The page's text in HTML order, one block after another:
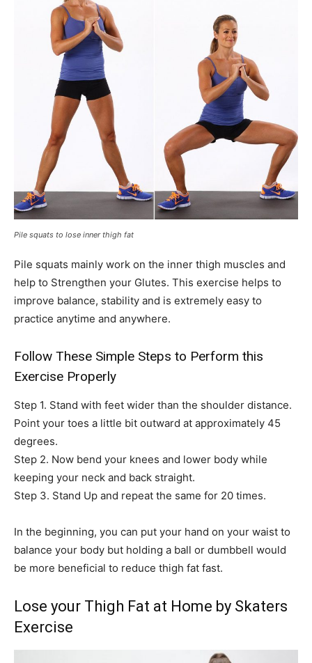
Pile squats to lose inner thigh fat
Pile squats mainly work on the inner thigh muscles and
help to Strengthen your Glutes. This exercise helps to
improve balance, stability and is extremely easy to
practice anytime and anywhere.
Follow These Simple Steps to Perform this
Exercise Properly
Step 1. Stand with feet wider than the shoulder distance.
Point your toes a little bit outward at approximately 45
degrees.
Step 2. Now bend your knees and lower body while
keeping your neck and back straight.
Step 3. Stand Up and repeat the same for 20 times.
In the beginning, you can put your hand on your waist to
balance your body but holding a ball or dumbbell would
be more beneficial to reduce thigh fat fast.
Lose your Thigh Fat at Home by Skaters
Exercise